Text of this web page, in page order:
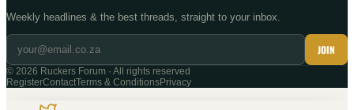
Weekly headlines & the best threads, straight to your inbox.
JOIN
© 2026 Ruckers Forum · All rights reserved
RegisterContactTerms & ConditionsPrivacy